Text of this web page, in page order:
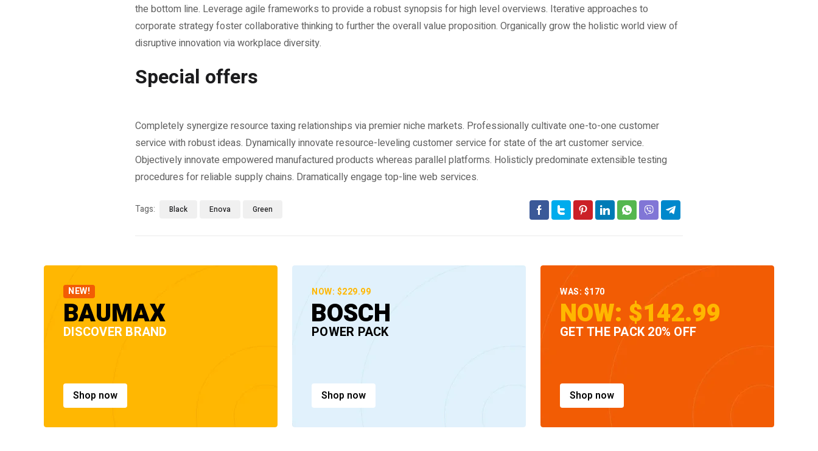
the bottom line. Leverage agile frameworks to provide a robust synopsis for high level overviews. Iterative approaches to
corporate strategy foster collaborative thinking to further the overall value proposition. Organically grow the holistic world view of
disruptive innovation via workplace diversity.
Special offers
Completely synergize resource taxing relationships via premier niche markets. Professionally cultivate one-to-one customer
service with robust ideas. Dynamically innovate resource-leveling customer service for state of the art customer service.
Objectively innovate empowered manufactured products whereas parallel platforms. Holisticly predominate extensible testing
procedures for reliable supply chains. Dramatically engage top-line web services.
Tags: Black Enova Green
NEW!
BAUMAX
DISCOVER BRAND
Shop now
NOW: $229.99
BOSCH
POWER PACK
Shop now
WAS: $170
NOW: $142.99
GET THE PACK 20% OFF
Shop now